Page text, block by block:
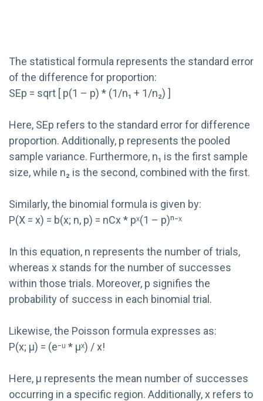
The statistical formula represents the standard error
of the difference for proportion:
SEp = sqrt [ p(1 – p) * (1/n₁ + 1/n₂) ]
Here, SEp refers to the standard error for difference
proportion. Additionally, p represents the pooled
sample variance. Furthermore, n₁ is the first sample
size, while n₂ is the second, combined with the first.
Similarly, the binomial formula is given by:
P(X = x) = b(x; n, p) = nCx * pˣ(1 – p)ⁿ⁻ˣ
In this equation, n represents the number of trials,
whereas x stands for the number of successes
within those trials. Moreover, p signifies the
probability of success in each binomial trial.
Likewise, the Poisson formula expresses as:
P(x; µ) = (e⁻ᵘ * µˣ) / x!
Here, µ represents the mean number of successes
occurring in a specific region. Additionally, x refers to